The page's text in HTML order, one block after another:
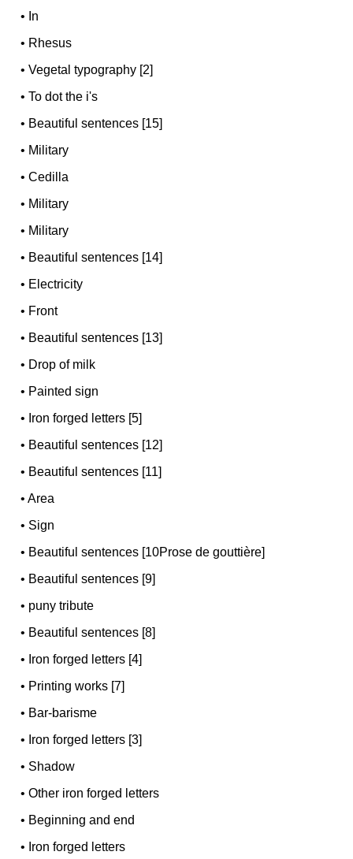
• In
• Rhesus
•Vegetal typography [2]
•To dot the i's
• Beautiful sentences [15]
• Military
•Cedilla
• Military
• Military
• Beautiful sentences [14]
• Electricity
• Front
• Beautiful sentences [13]
• Drop of milk
• Painted sign
• Iron forged letters [5]
• Beautiful sentences [12]
• Beautiful sentences [11]
•Area
• Sign
• Beautiful sentences [10Prose de gouttière]
• Beautiful sentences [9]
• puny tribute
• Beautiful sentences [8]
• Iron forged letters [4]
• Printing works [7]
• Bar-barisme
• Iron forged letters [3]
• Shadow
•Other iron forged letters
• Beginning and end
• Iron forged letters